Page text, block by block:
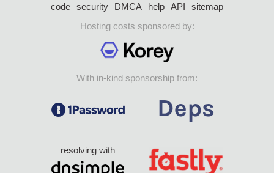
code security DMCA help API
sitemap
Hosting costs sponsored by:
With in-kind sponsorship from:
resolving with